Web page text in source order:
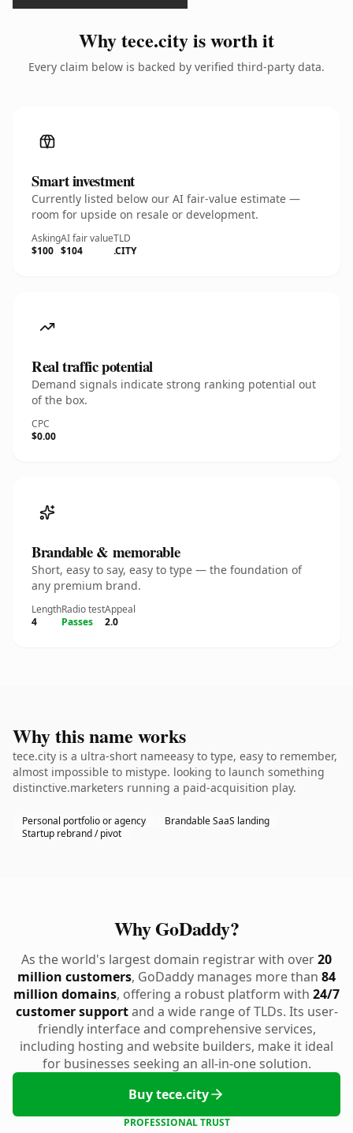
Why tece.city is worth it
Every claim below is backed by verified third-party data.
Smart investment
Currently listed below our AI fair-value estimate —
room for upside on resale or development.
Asking
$100
AI fair value
$104
TLD
.CITY
Real traffic potential
Demand signals indicate strong ranking potential out
of the box.
CPC
$0.00
Brandable & memorable
Short, easy to say, easy to type — the foundation of
any premium brand.
Length
4
Radio test
Passes
Appeal
2.0
Why this name works
tece.city is a ultra-short nameeasy to type, easy to remember,
almost impossible to mistype. looking to launch something
distinctive.marketers running a paid-acquisition play.
Personal portfolio or agency
Brandable SaaS landing
Startup rebrand / pivot
Why GoDaddy?
As the world's largest domain registrar with over20
million customers, GoDaddy manages more than 84
million domains, offering a robust platform with 24/7
customer supportand a wide range of TLDs. Its user-
friendly interface and comprehensive services,
including hosting and website builders, make it ideal
for businesses seeking an all-in-one solution.
Buy tece.city
PROFESSIONAL TRUST